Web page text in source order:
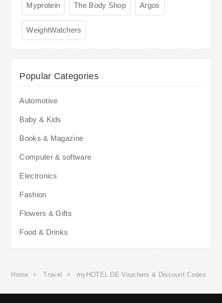
Myprotein The Body Shop Argos
WeightWatchers
Popular Categories
Automotive
Baby & Kids
Books & Magazine
Computer & software
Electronics
Fashion
Flowers & Gifts
Food & Drinks
Home > Travel > myHOTEL DE Vouchers & Discount Codes